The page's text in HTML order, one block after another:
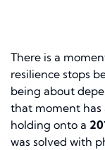
There is a
resilience stops
being about
that moment has
holding onto a
was solved with